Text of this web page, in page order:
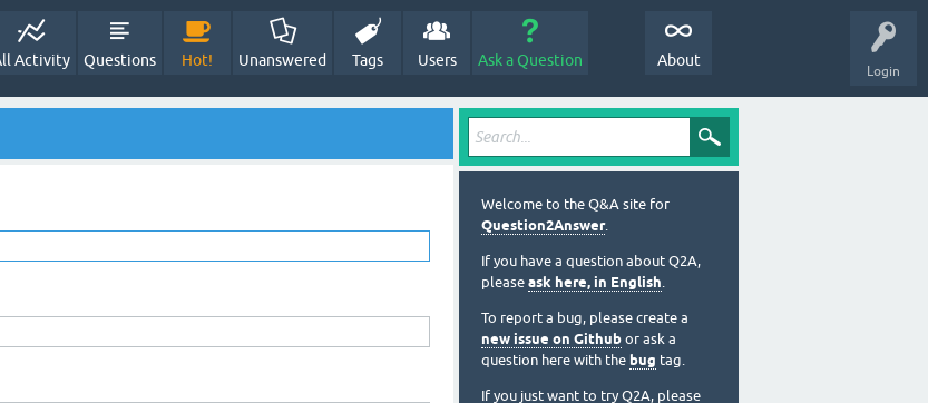
Login
Activity Questions Hot! Unanswered Tags Users Ask a Question About
Welcome to the Q&A site for
Question2Answer.
If you have a question about Q2A,
please ask here, in English.
To report a bug, please create a
new issue on Github or ask a
question here with the bug tag.
If you just want to try Q2A, please